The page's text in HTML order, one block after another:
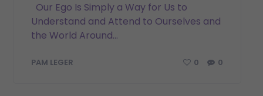
Our Ego Is Simply a Way for Us to
Understand and Attend to Ourselves and
the World Around...
PAM LEGER 0 0